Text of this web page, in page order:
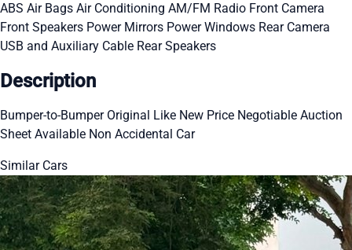
ABS Air Bags Air Conditioning AM/FM Radio Front Camera
Front Speakers Power Mirrors Power Windows Rear Camera
USB and Auxiliary Cable Rear Speakers
Description
Bumper-to-Bumper Original Like New Price Negotiable Auction
Sheet Available Non Accidental Car
Similar Cars